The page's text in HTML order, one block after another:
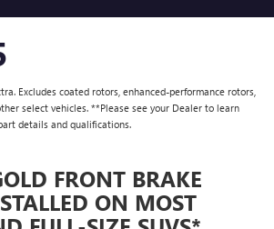
Excludes coated rotors, enhanced-performance rotors,
select vehicles. **Please see your Dealer to learn
details and qualifications.
FRONT BRAKE
ON MOST